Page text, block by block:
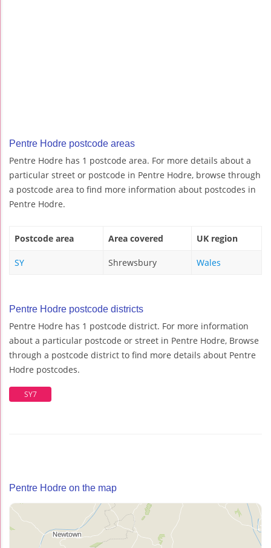
Pentre Hodre postcode areas
Pentre Hodre has 1 postcode area. For more details about a
particular street or postcode in Pentre Hodre, browse through
a postcode area to find more information about postcodes in
Pentre Hodre.
Postcode area Area covered UK region
SY Shrewsbury Wales
Pentre Hodre postcode districts
Pentre Hodre has 1 postcode district. For more information
about a particular postcode or street in Pentre Hodre, Browse
through a postcode district to find more details about Pentre
Hodre postcodes.
SY7
Pentre Hodre on the map